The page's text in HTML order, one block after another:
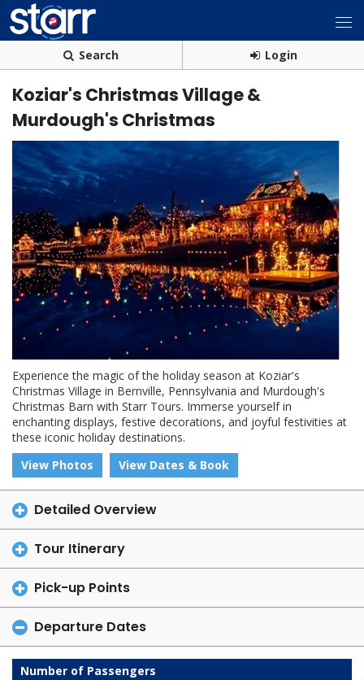
Search Login
Koziar's Christmas Village &
Murdough's Christmas
Experience the magic of the holiday season at Koziar's
Christmas Village in Bernville, Pennsylvania and Murdough's
Christmas Barn with Starr Tours. Immerse yourself in
enchanting displays, festive decorations, and joyful festivities at
these iconic holiday destinations.
View Photos
View Dates & Book
Detailed Overview
Tour Itinerary
Pick-up Points
Departure Dates
Number of Passengers